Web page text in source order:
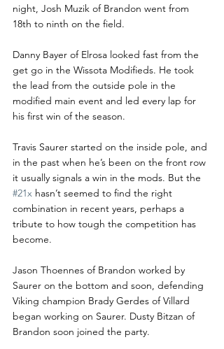
night, Josh Muzik of Brandon went from
18th to ninth on the field.
Danny Bayer of Elrosa looked fast from the
get go in the Wissota Modifieds. He took
the lead from the outside pole in the
modified main event and led every lap for
his first win of the season.
Travis Saurer started on the inside pole, and
in the past when he’s been on the front row
it usually signals a win in the mods. But the
#21x hasn’t seemed to find the right
combination in recent years, perhaps a
tribute to how tough the competition has
become.
Jason Thoennes of Brandon worked by
Saurer on the bottom and soon, defending
Viking champion Brady Gerdes of Villard
began working on Saurer. Dusty Bitzan of
Brandon soon joined the party.